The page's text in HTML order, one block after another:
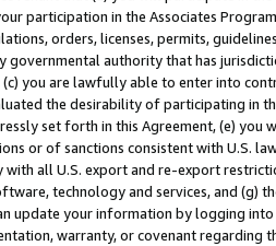
participation in the Associates
orders, licenses, permits,
governmental authority that has
you are lawfully able to enter into
the desirability of participating in
set forth in this Agreement, (e)
or of sanctions consistent with U.S.
all U.S. export and re-export
technology and services, and (g)
update your information by logging
warranty, or covenant regarding